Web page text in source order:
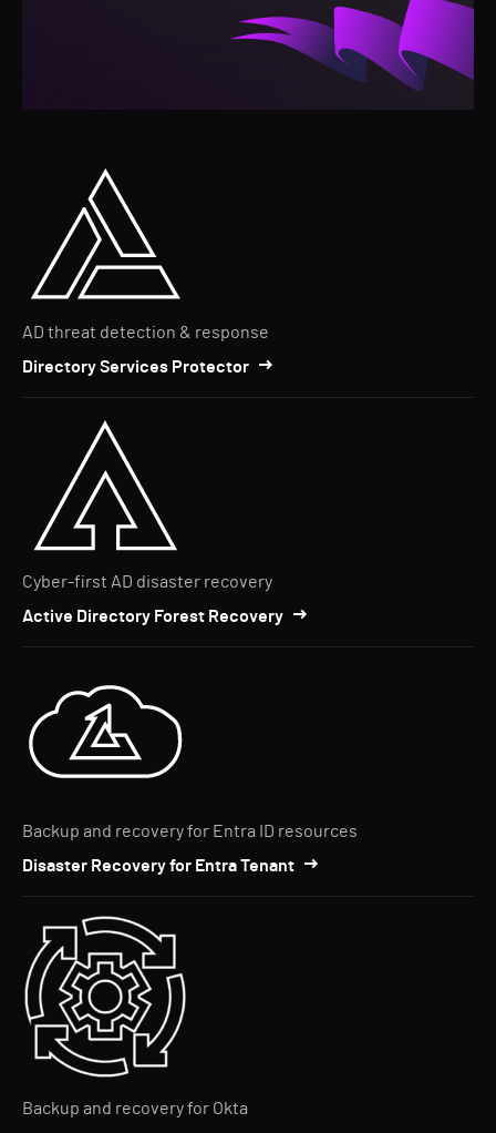
AD threat detection & response
Directory Services Protector
Cyber-first AD disaster recovery
Active Directory Forest Recovery
Backup and recovery for Entra ID resources
Disaster Recovery for Entra Tenant
Backup and recovery for Okta